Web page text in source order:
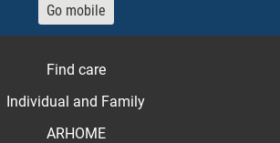
Go mobile
Find care
Individual and Family
ARHOME